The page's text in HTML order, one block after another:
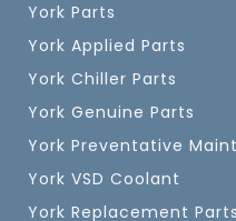
York Parts
York Applied Parts
York Chiller Parts
York Genuine Parts
York Preventative
York VSD Coolant
York Replacement Parts